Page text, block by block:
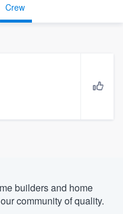
Crew
builders and home
community of quality.